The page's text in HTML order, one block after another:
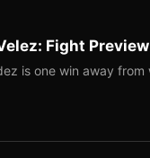
Fight
is one win away